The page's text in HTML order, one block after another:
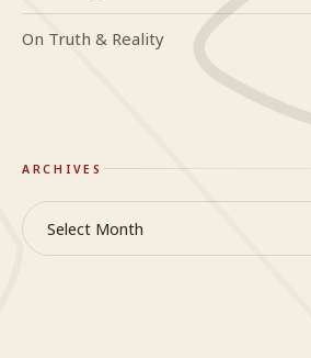
On Truth & Reality
ARCHIVES
Archives